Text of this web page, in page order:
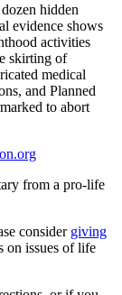
hidden
evidence shows
activities
skirting of
medical
and Planned
to abort
from a pro-life
consider giving
on issues of life